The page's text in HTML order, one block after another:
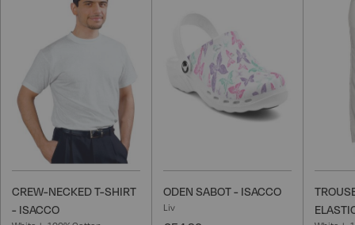
CREW-NECKED T-SHIRT
- ISACCO
ODEN SABOT - ISACCO
Liv